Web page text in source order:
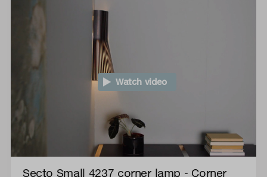
Watch video
Secto Small 4237 corner lamp - Corner